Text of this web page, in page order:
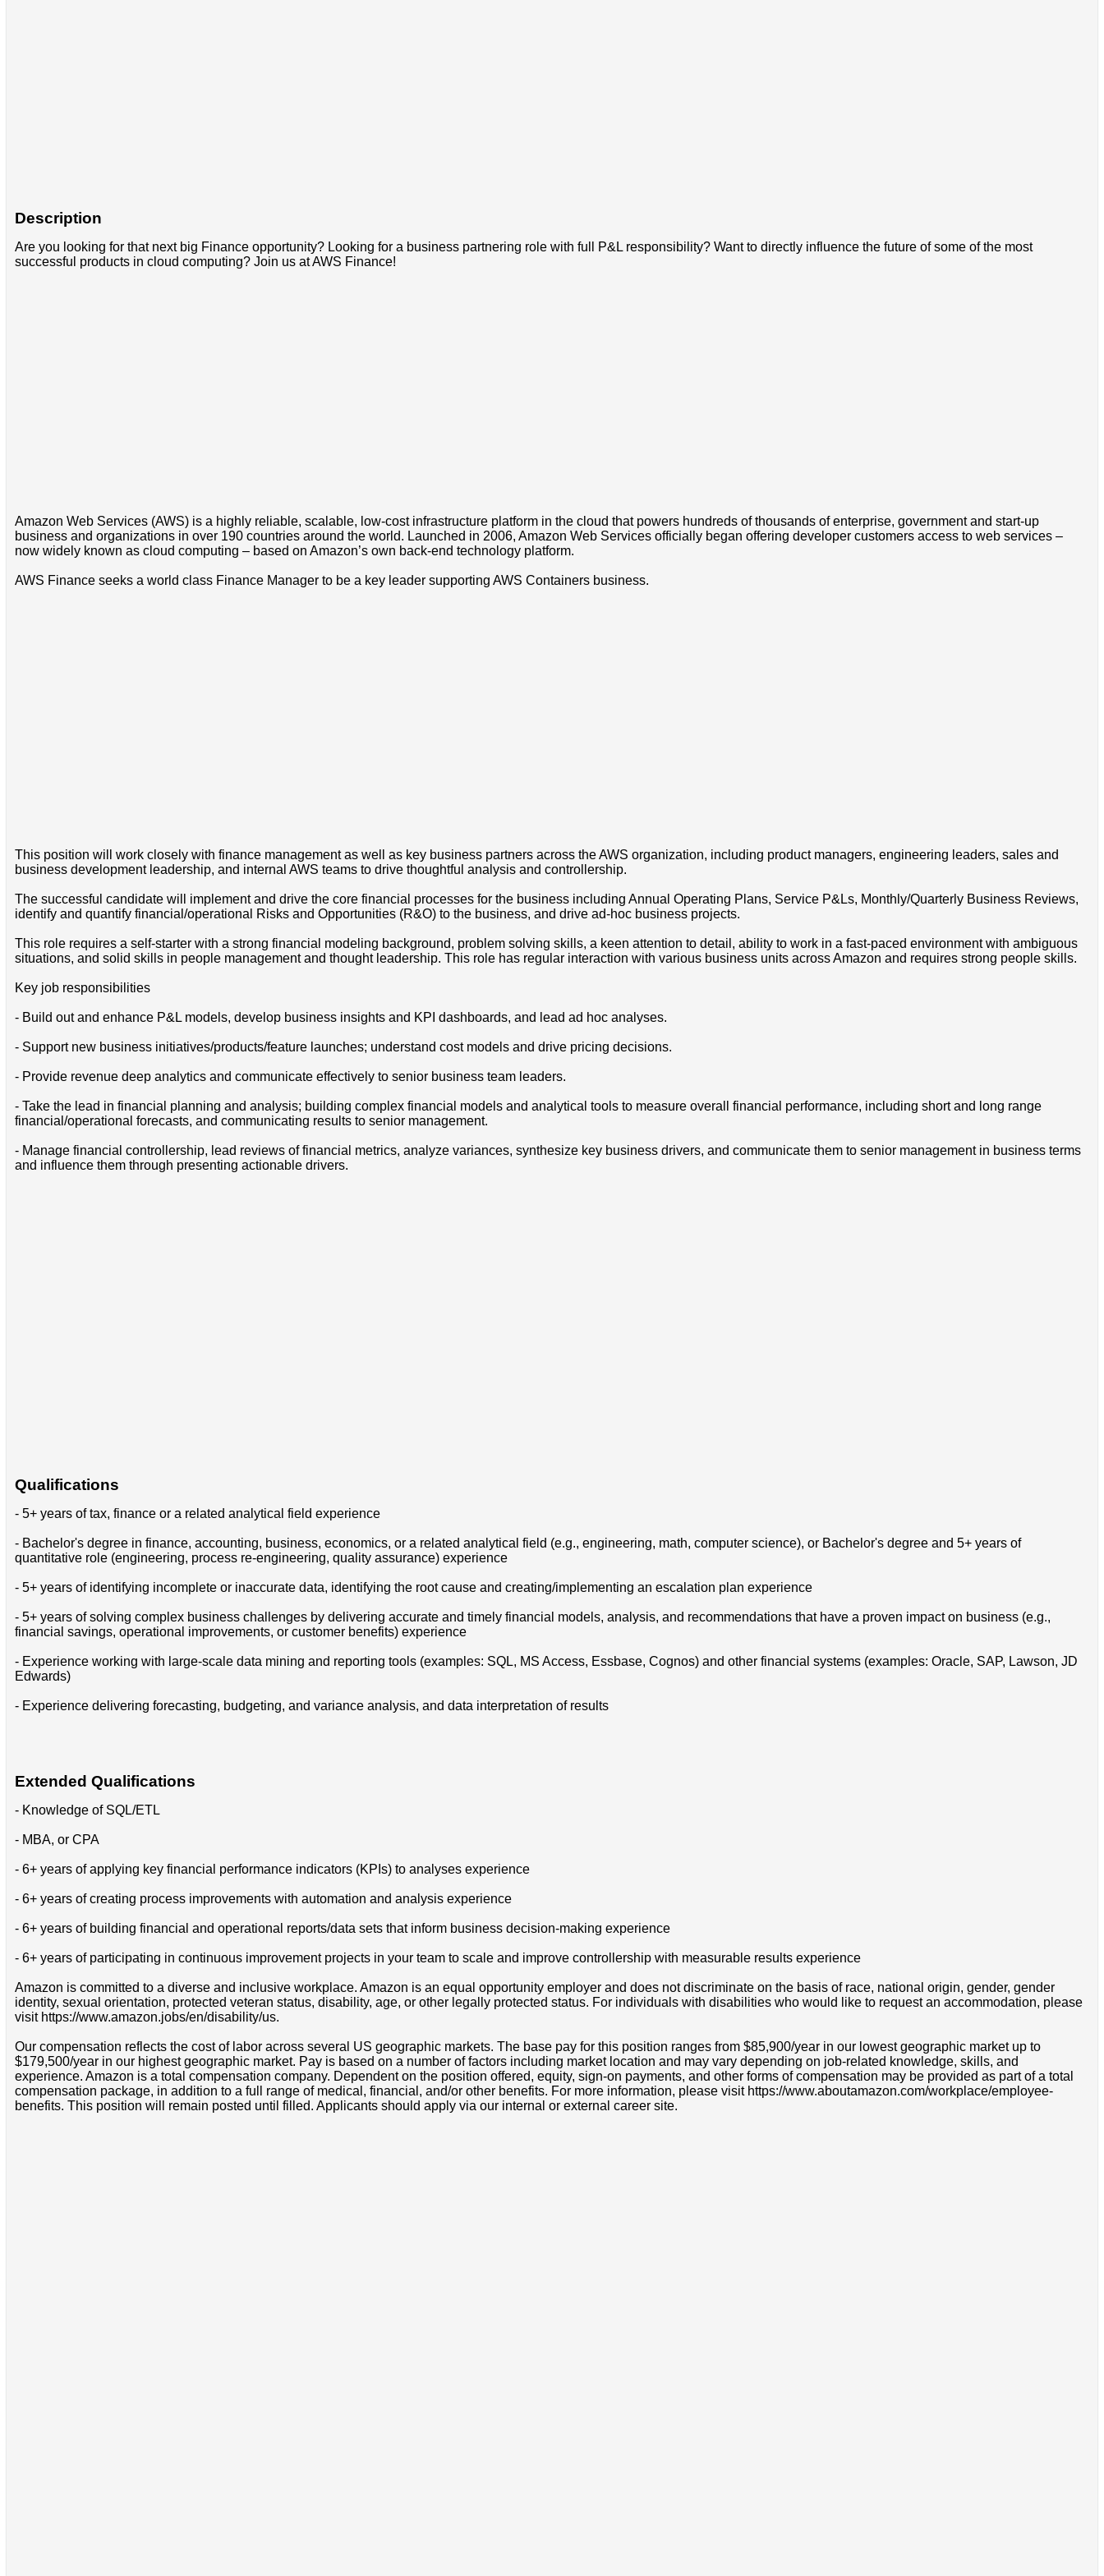
Description
Are you looking for that next big Finance opportunity? Looking for a business partnering role with full P&L responsibility? Want to directly influence the future of some of the most
successful products in cloud computing? Join us at AWS Finance!
Amazon Web Services (AWS) is a highly reliable, scalable, low-cost infrastructure platform in the cloud that powers hundreds of thousands of enterprise, government and start-up
business and organizations in over 190 countries around the world. Launched in 2006, Amazon Web Services officially began offering developer customers access to web services –
now widely known as cloud computing – based on Amazon’s own back-end technology platform.
AWS Finance seeks a world class Finance Manager to be a key leader supporting AWS Containers business.
This position will work closely with finance management as well as key business partners across the AWS organization, including product managers, engineering leaders, sales and
business development leadership, and internal AWS teams to drive thoughtful analysis and controllership.
The successful candidate will implement and drive the core financial processes for the business including Annual Operating Plans, Service P&Ls, Monthly/Quarterly Business Reviews,
identify and quantify financial/operational Risks and Opportunities (R&O) to the business, and drive ad-hoc business projects.
This role requires a self-starter with a strong financial modeling background, problem solving skills, a keen attention to detail, ability to work in a fast-paced environment with ambiguous
situations, and solid skills in people management and thought leadership. This role has regular interaction with various business units across Amazon and requires strong people skills.
Key job responsibilities
- Build out and enhance P&L models, develop business insights and KPI dashboards, and lead ad hoc analyses.
- Support new business initiatives/products/feature launches; understand cost models and drive pricing decisions.
- Provide revenue deep analytics and communicate effectively to senior business team leaders.
- Take the lead in financial planning and analysis; building complex financial models and analytical tools to measure overall financial performance, including short and long range
financial/operational forecasts, and communicating results to senior management.
- Manage financial controllership, lead reviews of financial metrics, analyze variances, synthesize key business drivers, and communicate them to senior management in business terms
and influence them through presenting actionable drivers.
Qualifications
- 5+ years of tax, finance or a related analytical field experience
- Bachelor's degree in finance, accounting, business, economics, or a related analytical field (e.g., engineering, math, computer science), or Bachelor's degree and 5+ years of
quantitative role (engineering, process re-engineering, quality assurance) experience
- 5+ years of identifying incomplete or inaccurate data, identifying the root cause and creating/implementing an escalation plan experience
- 5+ years of solving complex business challenges by delivering accurate and timely financial models, analysis, and recommendations that have a proven impact on business (e.g.,
financial savings, operational improvements, or customer benefits) experience
- Experience working with large-scale data mining and reporting tools (examples: SQL, MS Access, Essbase, Cognos) and other financial systems (examples: Oracle, SAP, Lawson, JD
Edwards)
- Experience delivering forecasting, budgeting, and variance analysis, and data interpretation of results
Extended Qualifications
- Knowledge of SQL/ETL
- MBA, or CPA
- 6+ years of applying key financial performance indicators (KPIs) to analyses experience
- 6+ years of creating process improvements with automation and analysis experience
- 6+ years of building financial and operational reports/data sets that inform business decision-making experience
- 6+ years of participating in continuous improvement projects in your team to scale and improve controllership with measurable results experience
Amazon is committed to a diverse and inclusive workplace. Amazon is an equal opportunity employer and does not discriminate on the basis of race, national origin, gender, gender
identity, sexual orientation, protected veteran status, disability, age, or other legally protected status. For individuals with disabilities who would like to request an accommodation, please
visit https://www.amazon.jobs/en/disability/us.
Our compensation reflects the cost of labor across several US geographic markets. The base pay for this position ranges from $85,900/year in our lowest geographic market up to
$179,500/year in our highest geographic market. Pay is based on a number of factors including market location and may vary depending on job-related knowledge, skills, and
experience. Amazon is a total compensation company. Dependent on the position offered, equity, sign-on payments, and other forms of compensation may be provided as part of a total
compensation package, in addition to a full range of medical, financial, and/or other benefits. For more information, please visit https://www.aboutamazon.com/workplace/employee-
benefits. This position will remain posted until filled. Applicants should apply via our internal or external career site.